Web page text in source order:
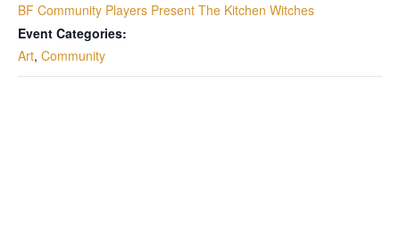
BF Community Players Present The Kitchen Witches
Event Categories:
Art, Community